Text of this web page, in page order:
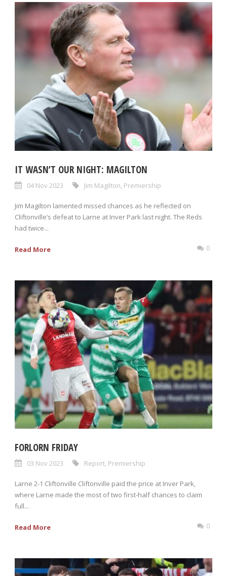
IT WASN’T OUR NIGHT: MAGILTON
04 Nov 2023 Jim Magilton Premiership
Jim Magilton lamented missed chances as he reflected on
Cliftonville’s defeat to Larne at Inver Park last night. The Reds
had twice...
Read More 0
FORLORN FRIDAY
03 Nov 2023 Report, Premiership
Larne 2-1 Cliftonville Cliftonville paid the price at Inver Park,
where Larne made the most of two first-half chances to claim
full...
Read More 0